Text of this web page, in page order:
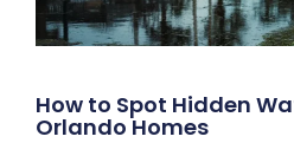
How to Spot Hidden
Orlando Homes